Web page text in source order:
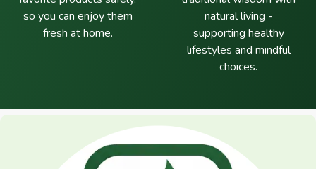
so you can enjoy them
fresh at home.
natural living -
supporting healthy
lifestyles and mindful
choices.